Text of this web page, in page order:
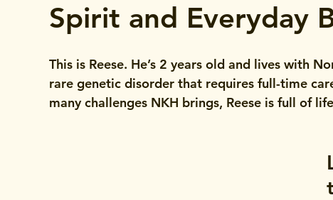
Spirit and Everyday
This is Reese. He’s 2 years old and lives with
rare genetic disorder that requires full-time
many challenges NKH brings, Reese is full of